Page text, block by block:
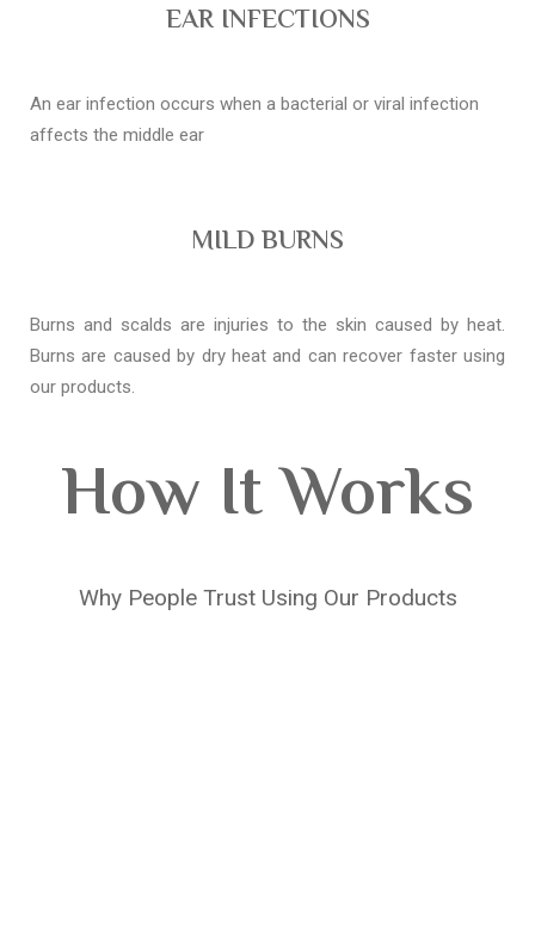
EAR INFECTIONS
An ear infection occurs when a bacterial or viral infection
affects the middle ear
MILD BURNS
Burns and scalds are injuries to the skin caused by heat.
Burns are caused by dry heat and can recover faster using
our products.
How It Works
Why People Trust Using Our Products